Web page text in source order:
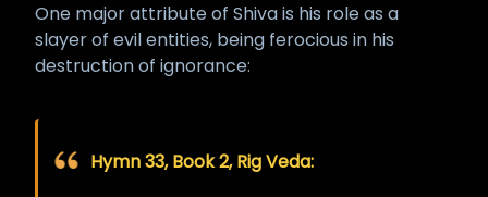
One major attribute of Shiva is his role as a
slayer of evil entities, being ferocious in his
destruction of ignorance:
Hymn 33, Book 2, Rig Veda: